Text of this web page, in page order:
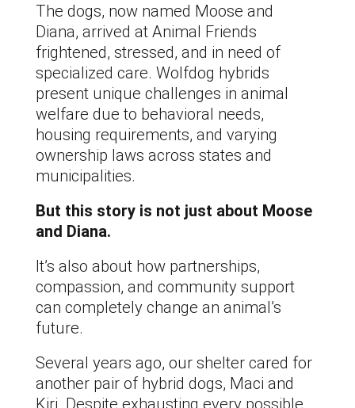
The dogs, now named Moose and
Diana, arrived at Animal Friends
frightened, stressed, and in need of
specialized care. Wolfdog hybrids
present unique challenges in animal
welfare due to behavioral needs,
housing requirements, and varying
ownership laws across states and
municipalities.
But this story is not just about Moose
and Diana.
It’s also about how partnerships,
compassion, and community support
can completely change an animal’s
future.
Several years ago, our shelter cared for
another pair of hybrid dogs, Maci and
Kiri. Despite exhausting every possible